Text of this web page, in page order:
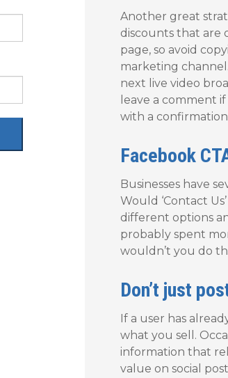
Another great
discounts that are
page, so avoid
marketing
next live video
leave a comment
with a
Facebook
Businesses have
Would ‘Contact
different options
probably spent
wouldn’t you do
Don’t just
If a user has
what you sell.
information that
value on social